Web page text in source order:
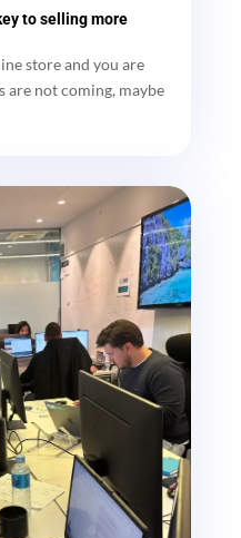
to selling more
store and you are
are not coming, maybe